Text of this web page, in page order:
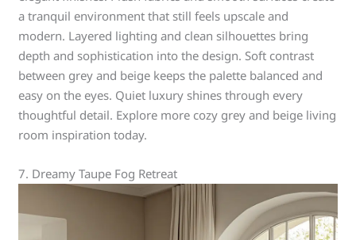
a tranquil environment that still feels upscale and
modern. Layered lighting and clean silhouettes bring
depth and sophistication into the design. Soft contrast
between grey and beige keeps the palette balanced and
easy on the eyes. Quiet luxury shines through every
thoughtful detail. Explore more cozy grey and beige living
room inspiration today.
7. Dreamy Taupe Fog Retreat